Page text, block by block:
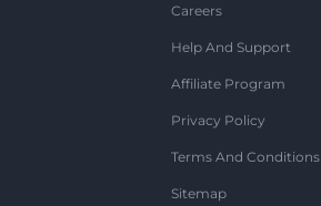
Careers
Help And Support
Affiliate Program
Privacy Policy
Terms And Conditions
Sitemap